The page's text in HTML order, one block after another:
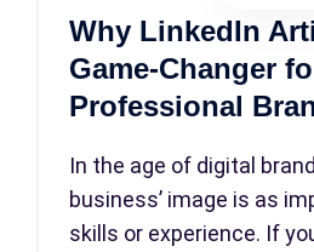
Why LinkedIn
Game-Changer
Professional
In the age of digital
business’ image is as
skills or experience. If